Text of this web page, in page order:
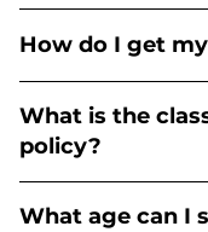
How do I get
What is the
policy?
What age can I